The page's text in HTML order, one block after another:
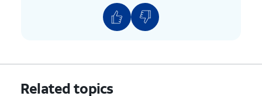
Related topics